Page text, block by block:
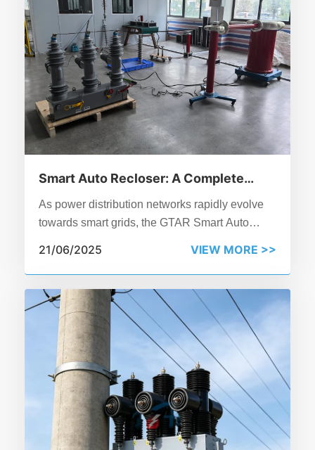
Smart Auto Recloser: A Complete
Guide
As power distribution networks rapidly evolve
towards smart grids, the GTAR Smart Auto
out as a critical device for medium-voltage
systems (11kV to 38kV).
21/06/2025 VIEW MORE >>